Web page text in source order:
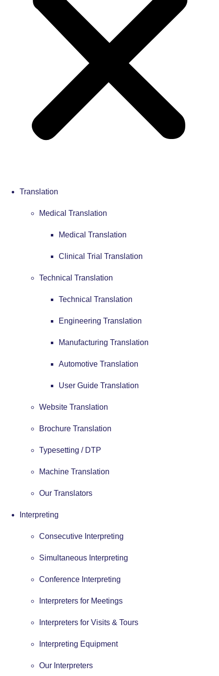
Translation
Medical Translation
Medical Translation
Clinical Trial Translation
Technical Translation
Technical Translation
Engineering Translation
Manufacturing Translation
Automotive Translation
User Guide Translation
Website Translation
Brochure Translation
Typesetting / DTP
Machine Translation
Our Translators
Interpreting
Consecutive Interpreting
Simultaneous Interpreting
Conference Interpreting
Interpreters for Meetings
Interpreters for Visits & Tours
Interpreting Equipment
Our Interpreters